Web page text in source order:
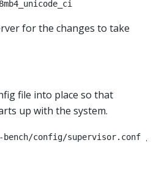
for the changes to take
file into place so that
up with the system.
bench/config/supervisor.conf